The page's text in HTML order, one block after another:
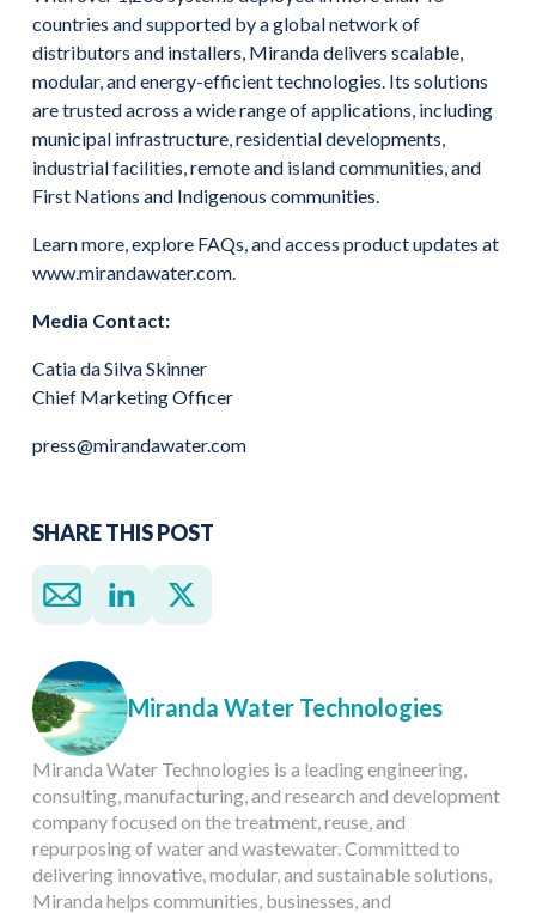
countries and supported by a global network of
distributors and installers, Miranda delivers scalable,
modular, and energy-efficient technologies. Its solutions
are trusted across a wide range of applications, including
municipal infrastructure, residential developments,
industrial facilities, remote and island communities, and
First Nations and Indigenous communities.
Learn more, explore FAQs, and access product updates at
www.mirandawater.com.
Media Contact:
Catia da Silva Skinner
Chief Marketing Officer
press@mirandawater.com
SHARE THIS POST
Miranda Water Technologies
Miranda Water Technologies is a leading engineering,
consulting, manufacturing, and research and development
company focused on the treatment, reuse, and
repurposing of water and wastewater. Committed to
delivering innovative, modular, and sustainable solutions,
Miranda helps communities, businesses, and